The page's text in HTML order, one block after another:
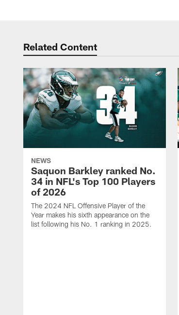
Related Content
NEWS
Saquon Barkley ranked No.
34 in NFL's Top 100 Players
of 2026
The 2024 NFL Offensive Player of the
Year makes his sixth appearance on the
list following his No. 1 ranking in 2025.